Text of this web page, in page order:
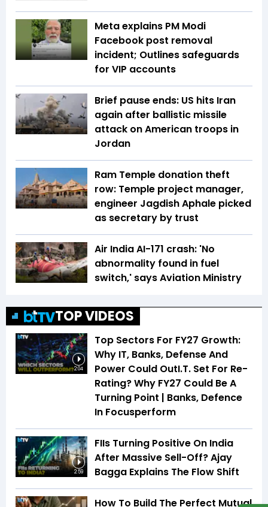
Meta explains PM Modi
Facebook post removal
incident; Outlines safeguards
for VIP accounts
Brief pause ends: US hits Iran
again after ballistic missile
attack on American troops in
Jordan
Ram Temple donation theft
row: Temple project manager,
engineer Jagdish Aphale picked
as secretary by trust
Air India AI-171 crash: 'No
abnormality found in fuel
switch,' says Aviation Ministry
TOP VIDEOS
2:04
Top Sectors For FY27 Growth:
Why IT, Banks, Defense And
Power Could OutI.T. Set For Re-
Rating? Why FY27 Could Be A
Turning Point | Banks, Defence
In Focusperform
2:59
FIIs Turning Positive On India
After Massive Sell-Off? Ajay
Bagga Explains The Flow Shift
How To Build The Perfect Mutual